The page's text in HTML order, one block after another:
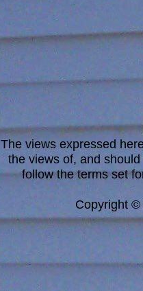
The views expressed
the views of, and
follow the terms set
Copyright